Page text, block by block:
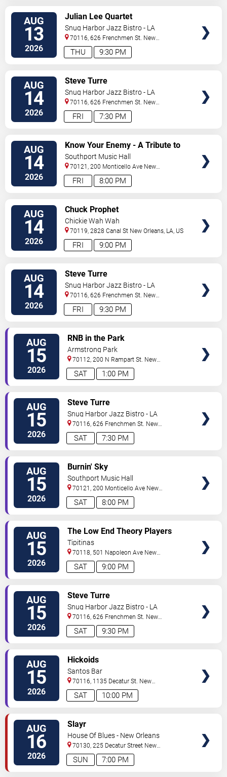
AUG
13
2026 9:30 PM
THU
Julian Lee Quartet
Snug Harbor Jazz Bistro - LA
70116, 626 Frenchmen St. New
Orleans,LA,US
AUG
14
2026 7:30 PM
FRI
Steve Turre
Snug Harbor Jazz Bistro - LA
70116, 626 Frenchmen St. New
Orleans,LA,US
AUG
14
2026 8:00 PM
FRI
Know Your Enemy - A Tribute to
Rage Against The Machine
Southport Music Hall
70121, 200 Monticello Ave New
Orleans,LA,US
AUG
14
2026 9:00 PM
FRI
Chuck Prophet
Chickie Wah Wah
70119, 2828 Canal St New Orleans LA US
AUG
14
2026 9:30 PM
FRI
Steve Turre
Snug Harbor Jazz Bistro - LA
70116, 626 Frenchmen St. New
Orleans,LA,US
AUG
15
2026 1:00 PM
SAT
RNB in the Park
Armstrong Park
70112, 200 N Rampart St. New
Orleans,LA,US
AUG
15
2026 7:30 PM
SAT
Steve Turre
Snug Harbor Jazz Bistro - LA
70116, 626 Frenchmen St. New
Orleans,LA,US
AUG
15
2026 8:00 PM
SAT
Burnin' Sky
Southport Music Hall
70121, 200 Monticello Ave New
Orleans,LA,US
AUG
15
2026 9:00 PM
SAT
The Low End Theory Players
Tipitinas
70118, 501 Napoleon Ave New
Orleans,LA,US
AUG
15
2026 9:30 PM
SAT
Steve Turre
Snug Harbor Jazz Bistro - LA
70116, 626 Frenchmen St. New
Orleans,LA,US
AUG
15
2026 10:00 PM
SAT
Hickoids
Santos Bar
70116, 1135 Decatur St. New
Orleans,LA,US
AUG
16
2026 7:00 PM
SUN
Slayr
House Of Blues - New Orleans
70130, 225 Decatur Street New
Orleans,LA,US